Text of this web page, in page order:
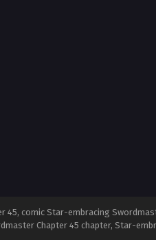
45, comic Star-embracing
Chapter 45 chapter, Star-